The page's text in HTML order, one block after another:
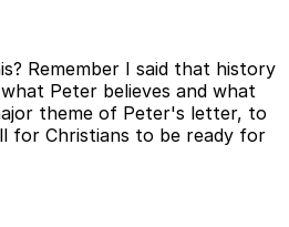
Remember I said that history
Peter believes and what
theme of Peter's letter, to
for Christians to be ready for